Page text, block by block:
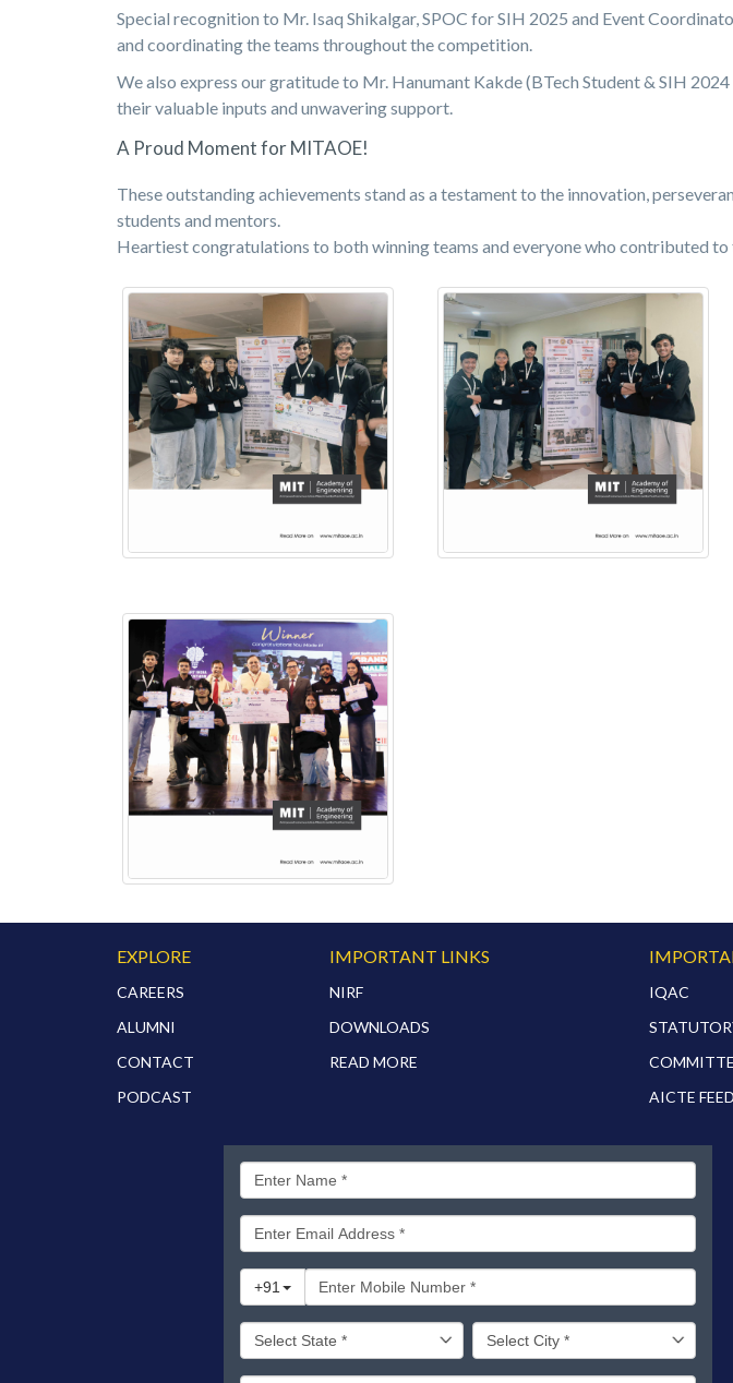
Special recognition to Mr. Isaq Shikalgar, SPOC for SIH 2025 and Event
and coordinating the teams throughout the competition.
We also express our gratitude to Mr. Hanumant Kakde (BTech Student & SIH
their valuable inputs and unwavering support.
A Proud Moment for MITAOE!
These outstanding achievements stand as a testament to the innovation,
students and mentors.
Heartiest congratulations to both winning teams and everyone who contributed to
EXPLORE
CAREERS
ALUMNI
CONTACT
PODCAST
IMPORTANT LINKS
NIRF
DOWNLOADS
READ MORE
IQAC
AICTE